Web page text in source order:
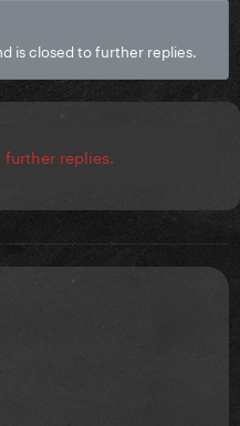
is closed to further replies.
replies.